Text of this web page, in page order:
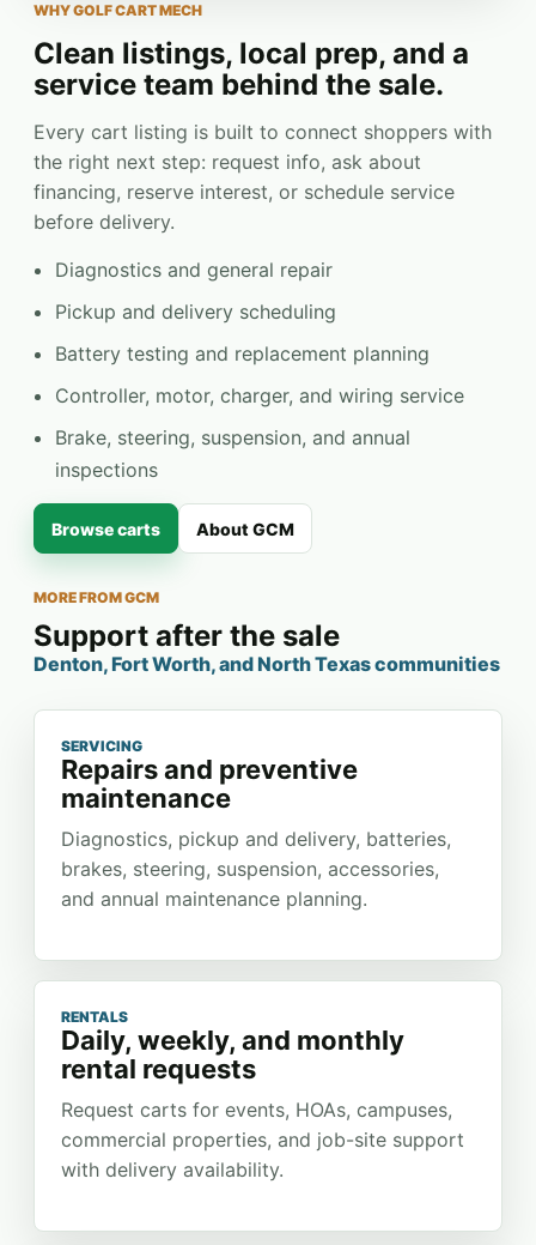
WHY GOLF CART MECH
Clean listings, local prep, and a
service team behind the sale.
Every cart listing is built to connect shoppers with
the right next step: request info, ask about
financing, reserve interest, or schedule service
before delivery.
Diagnostics and general repair
Pickup and delivery scheduling
Battery testing and replacement planning
Controller, motor, charger, and wiring service
Brake, steering, suspension, and annual
inspections
Browse carts About GCM
MORE FROM GCM
Support after the sale
Denton, Fort Worth, and North Texas communities
SERVICING
Repairs and preventive
maintenance
Diagnostics, pickup and delivery, batteries,
brakes, steering, suspension, accessories,
and annual maintenance planning.
RENTALS
Daily, weekly, and monthly
rental requests
Request carts for events, HOAs, campuses,
commercial properties, and job-site support
with delivery availability.